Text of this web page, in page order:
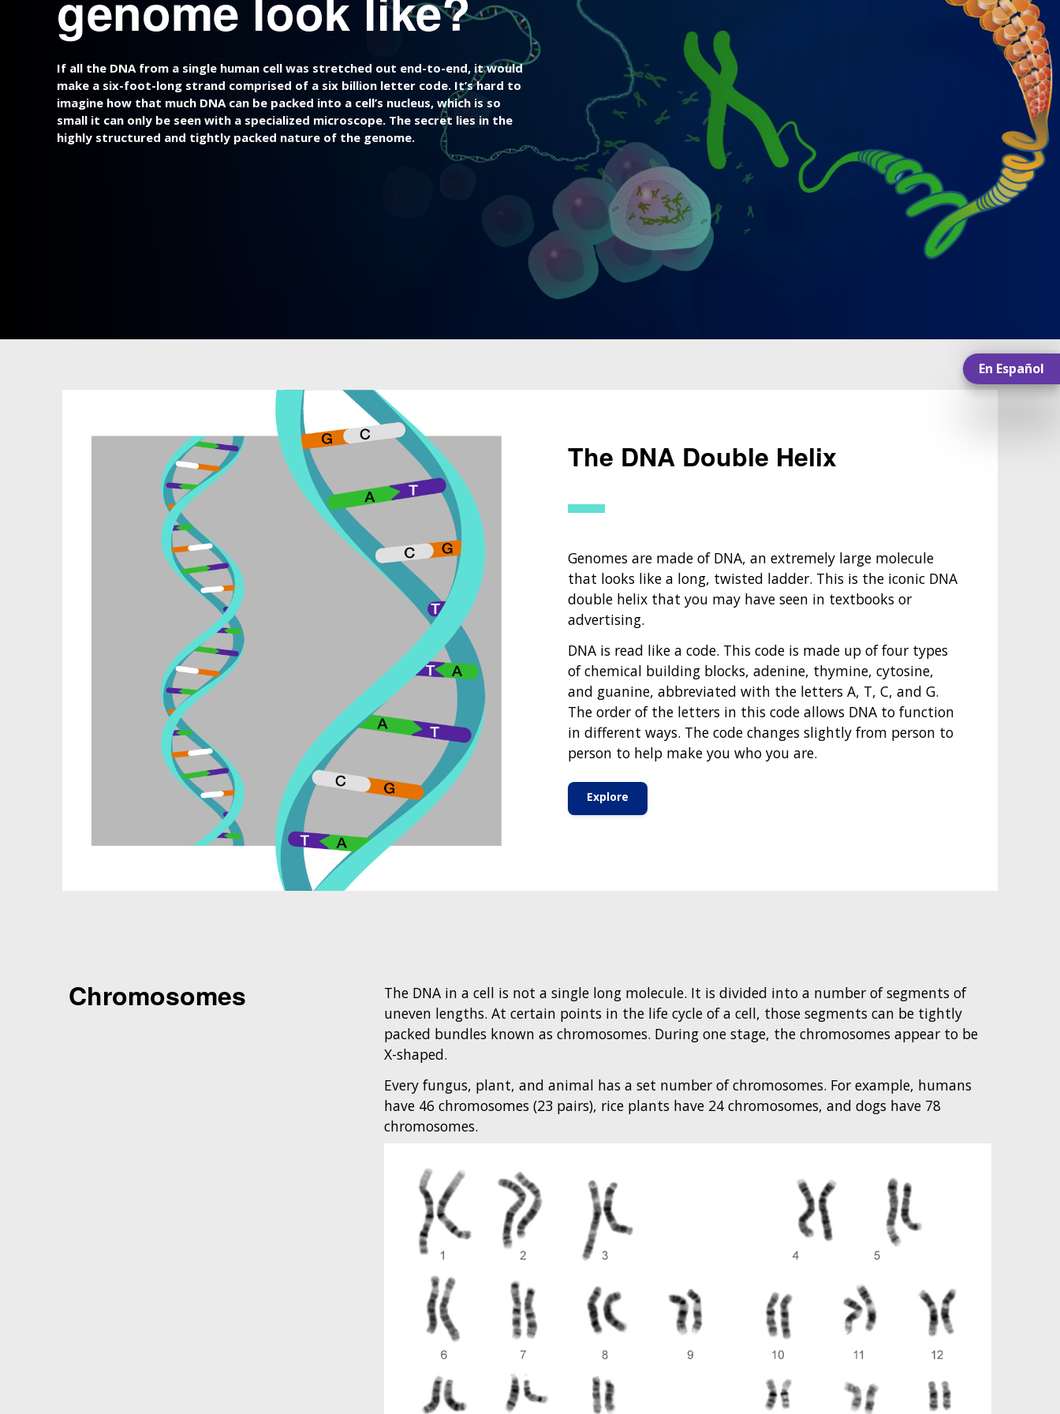
En Español
If all the DNA from a single human cell was stretched out end-to-end, it would
make a six-foot-long strand comprised of a six billion letter code. It’s hard to
imagine how that much DNA can be packed into a cell’s nucleus, which is so
small it can only be seen with a specialized microscope. The secret lies in the
highly structured and tightly packed nature of the genome.
The DNA Double Helix
Genomes are made of DNA, an extremely large molecule
that looks like a long, twisted ladder. This is the iconic DNA
double helix that you may have seen in textbooks or
advertising.
DNA is read like a code. This code is made up of four types
of chemical building blocks, adenine, thymine, cytosine,
and guanine, abbreviated with the letters A, T, C, and G.
The order of the letters in this code allows DNA to function
in different ways. The code changes slightly from person to
person to help make you who you are.
Explore
Chromosomes
The DNA in a cell is not a single long molecule. It is divided into a number of segments of
uneven lengths. At certain points in the life cycle of a cell, those segments can be tightly
packed bundles known as chromosomes. During one stage, the chromosomes appear to be
X-shaped.
Every fungus, plant, and animal has a set number of chromosomes. For example, humans
have 46 chromosomes (23 pairs), rice plants have 24 chromosomes, and dogs have 78
chromosomes.